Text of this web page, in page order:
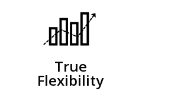
True
Flexibility